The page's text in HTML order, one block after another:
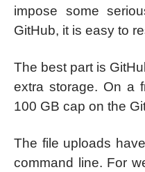
impose some
GitHub, it is easy to
The best part is
extra storage. On a
100 GB cap on the
The file uploads
command line. For